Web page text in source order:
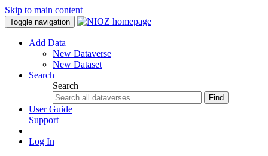
Skip to main content
Toggle navigation
Add Data
New Dataverse
New Dataset
Search
Search
Find
User Guide
Support
Log In